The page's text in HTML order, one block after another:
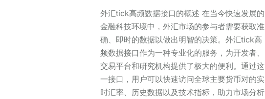
外汇tick高频数据接口的概述 在当今快速发展的
金融科技环境中，外汇市场的参与者需要获取准
确、即时的数据以做出明智的决策。外汇tick高
频数据接口作为一种专业化的服务，为开发者、
交易平台和研究机构提供了极大的便利。通过这
一接口，用户可以快速访问全球主要货币对的实
时汇率、历史数据以及技术指标，助力市场分析